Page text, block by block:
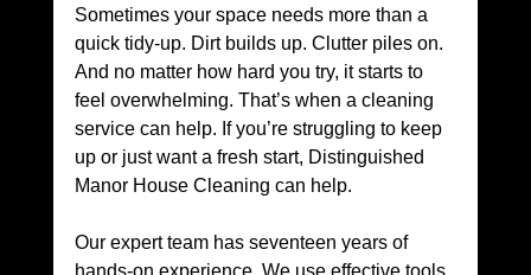
Sometimes your space needs more than a
quick tidy-up. Dirt builds up. Clutter piles on.
And no matter how hard you try, it starts to
feel overwhelming. That’s when a cleaning
service can help. If you’re struggling to keep
up or just want a fresh start, Distinguished
Manor House Cleaning can help.
Our expert team has seventeen years of
hands-on experience. We use effective tools